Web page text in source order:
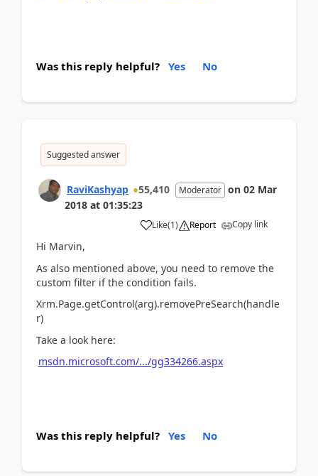
Was this reply helpful? Yes No
Suggested answer
RaviKashyap 55,410 Moderator on 02 Mar
2018 at 01:35:23
Like(1) Report Copy link
Hi Marvin,
As also mentioned above, you need to remove the
custom filter if the condition fails.
Xrm.Page.getControl(arg).removePreSearch(handle
r)
Take a look here:
msdn.microsoft.com/.../gg334266.aspx
Was this reply helpful? Yes No